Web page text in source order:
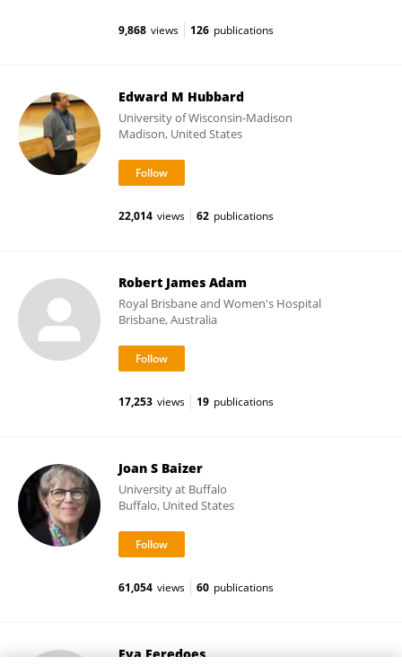
9,868 views 126 publications
Edward M Hubbard
University of Wisconsin-Madison
Madison, United States
22,014 views 62 publications
Robert James Adam
Royal Brisbane and Women's Hospital
Brisbane, Australia
17,253 views 19 publications
Joan S Baizer
University at Buffalo
Buffalo, United States
61,054 views 60 publications
Eva Feredoes